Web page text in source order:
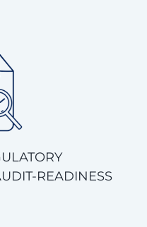
READINESS